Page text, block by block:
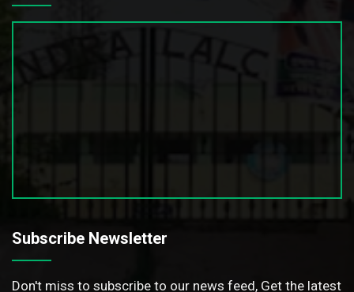
Subscribe Newsletter
Don't miss to subscribe to our news feed, Get the latest